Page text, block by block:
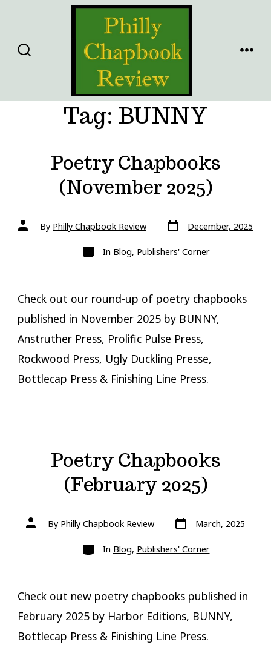
content
Tag: BUNNY
Poetry Chapbooks
(November 2025)
Post
authorBy Philly Chapbook Review Post
date
December, 2025
Categories
In Blog, Publishers' Corner
Check out our round-up of poetry chapbooks
published in November 2025 by BUNNY,
Anstruther Press, Prolific Pulse Press,
Rockwood Press, Ugly Duckling Presse,
Bottlecap Press & Finishing Line Press.
Poetry Chapbooks
(February 2025)
Post
authorBy Philly Chapbook Review Post
date
March, 2025
Categories
In Blog, Publishers' Corner
Check out new poetry chapbooks published in
February 2025 by Harbor Editions, BUNNY,
Bottlecap Press & Finishing Line Press.